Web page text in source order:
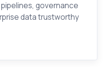
governance
data trustworthy